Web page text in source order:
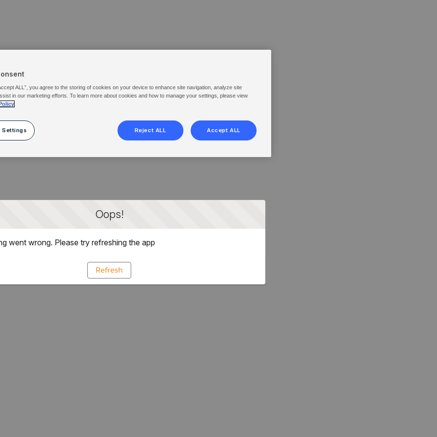
Oops!
went wrong. Please try refreshing the app
Refresh
ALL”, you agree to the storing of cookies on your device to enhance site navigation, analyze site
in our marketing efforts. To learn more about cookies and how to manage your settings, please view
Settings Reject ALL Accept ALL